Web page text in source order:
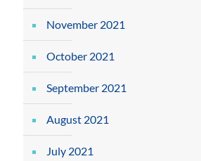
November 2021
October 2021
September 2021
August 2021
July 2021